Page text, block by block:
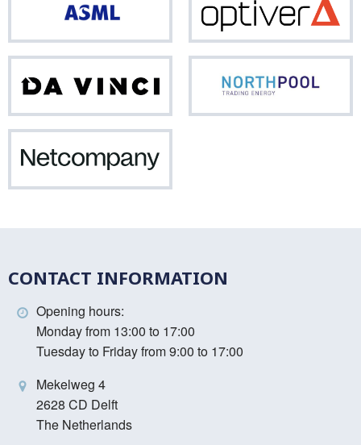
Vinci
CONTACT INFORMATION
Opening hours:
Monday from 13:00 to 17:00
Tuesday to Friday from 9:00 to 17:00
Mekelweg 4
2628 CD Delft
The Netherlands